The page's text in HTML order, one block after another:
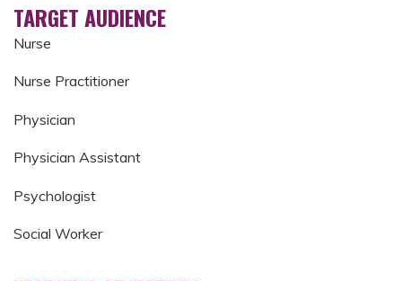
TARGET AUDIENCE
Nurse
Nurse Practitioner
Physician
Physician Assistant
Psychologist
Social Worker